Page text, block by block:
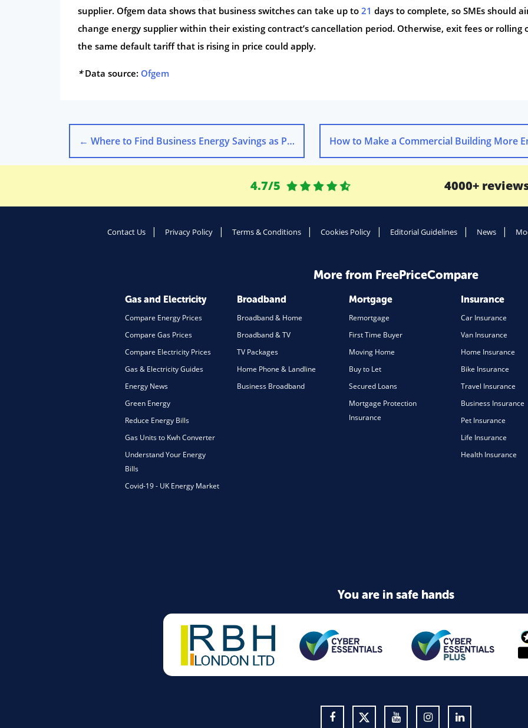
supplier. Ofgem data shows that business switches can take up to 21 days to complete, so SMEs should
change energy supplier within their existing contract’s cancellation period. Otherwise, exit fees or rolling
the same default tariff that is rising in price could apply.
*Data source: Ofgem
← Where to Find Business Energy Savings as Prices Rise
4.7/5 4000+
Contact Us Privacy Policy Terms & Conditions Cookies Policy Editorial Guidelines News
More from FreePriceCompare
Gas and Electricity
Compare Energy Prices
Compare Gas Prices
Compare Electricity Prices
Gas & Electricity Guides
Energy News
Green Energy
Reduce Energy Bills
Gas Units to Kwh Converter
Understand Your Energy
Bills
Covid-19 - UK Energy Market
Broadband
Broadband & Home
Broadband & TV
TV Packages
Home Phone & Landline
Business Broadband
Mortgage
Remortgage
First Time Buyer
Moving Home
Buy to Let
Secured Loans
Mortgage Protection
Insurance
Insurance
Car Insurance
Van Insurance
Home Insurance
Bike Insurance
Travel Insurance
Business Insurance
Pet Insurance
Life Insurance
Health Insurance
You are in safe hands